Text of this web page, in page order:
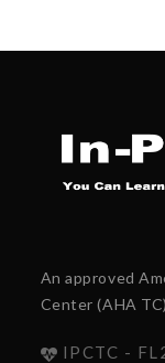
An approved
Center (AHA TC)
IPCTC -